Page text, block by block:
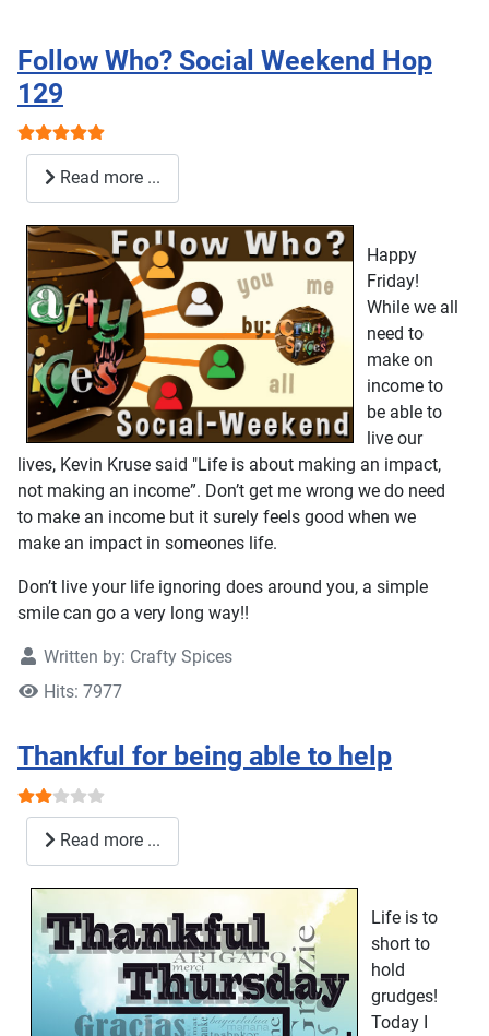
Follow Who? Social Weekend Hop
129
User Rating:
Read more ...
Happy
Friday!
While we all
need to
make on
income to
be able to
live our
lives, Kevin Kruse said "Life is about making an impact,
not making an income”. Don’t get me wrong we do need
to make an income but it surely feels good when we
make an impact in someones life.
Don’t live your life ignoring does around you, a simple
smile can go a very long way!!
Written by: Crafty Spices
Hits: 7977
Thankful for being able to help
User Rating:
Read more ...
Life is to
short to
hold
grudges!
Today I